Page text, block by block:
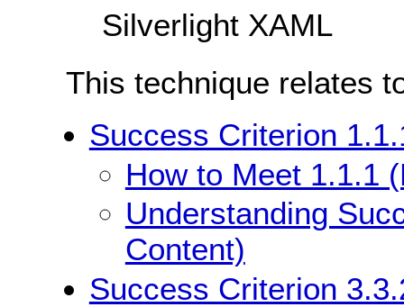
Silverlight XAML
This technique relates
Success Criterion
How to Meet 1.1.1
Understanding
Content)
Success Criterion